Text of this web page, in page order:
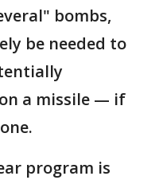
bombs,
be needed to
a missile — if
program is